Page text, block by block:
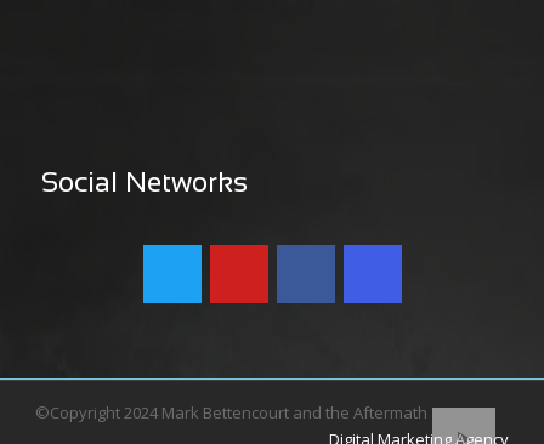
Social Networks
©Copyright 2024 Mark Bettencourt and the Aftermath
Digital Marketing Agency